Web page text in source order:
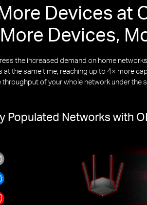
Devices at
Devices,
the increased demand on home
the same time, reaching up to 4× more
of your whole network under the
Populated Networks with